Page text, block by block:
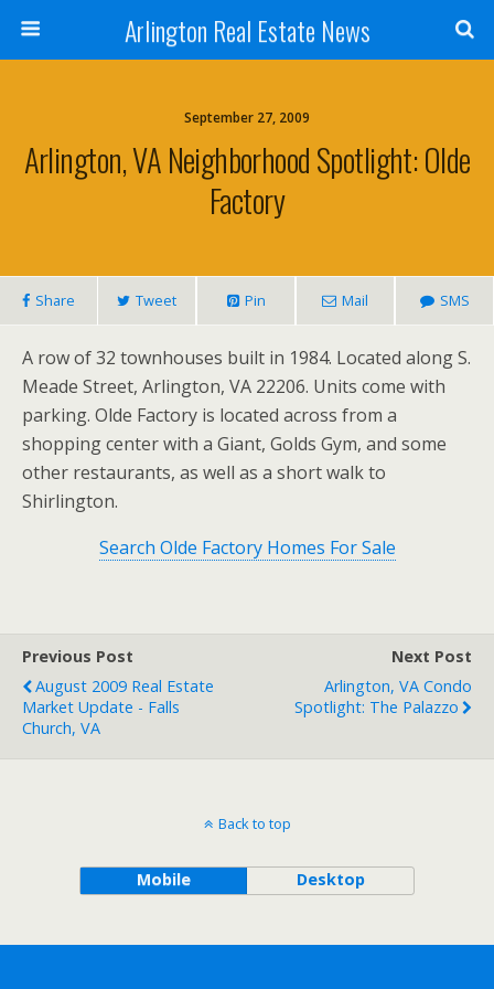
Arlington Real Estate News
September 27, 2009
Arlington, VA Neighborhood Spotlight: Olde
Factory
Share Tweet Pin Mail SMS
A row of 32 townhouses built in 1984. Located along S.
Meade Street, Arlington, VA 22206. Units come with
parking. Olde Factory is located across from a
shopping center with a Giant, Golds Gym, and some
other restaurants, as well as a short walk to
Shirlington.
Search Olde Factory Homes For Sale
Previous Post
August 2009 Real Estate
Market Update - Falls
Church, VA
Next Post
Arlington, VA Condo
Spotlight: The Palazzo
Back to top
Mobile Desktop